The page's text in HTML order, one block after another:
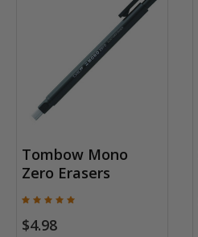
Tombow Mono
Zero Erasers
$4.98